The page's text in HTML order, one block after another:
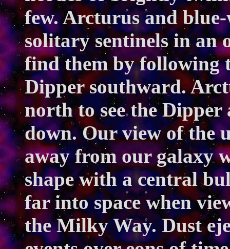
few. Arcturus and
solitary sentinels in an
find them by following
Dipper southward.
north to see the Dipper
down. Our view of the
away from our galaxy
shape with a central
far into space when
the Milky Way. Dust